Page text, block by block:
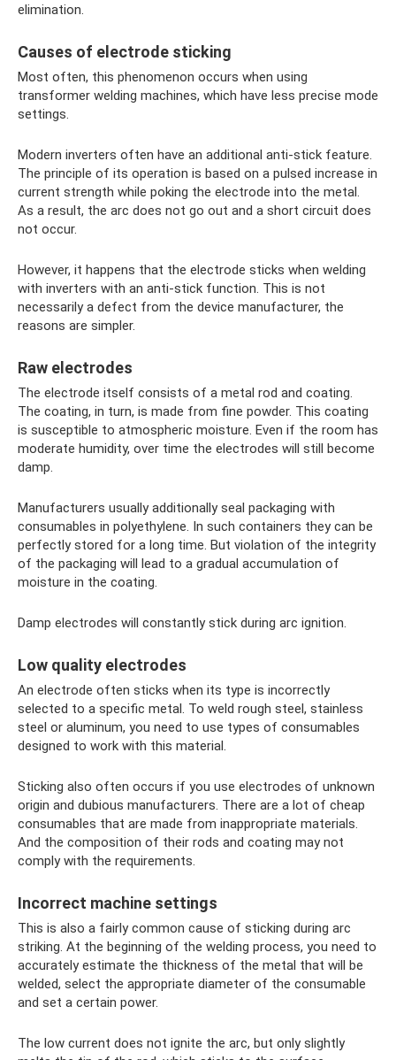
elimination.
Causes of electrode sticking
Most often, this phenomenon occurs when using
transformer welding machines, which have less precise mode
settings.
Modern inverters often have an additional anti-stick feature.
The principle of its operation is based on a pulsed increase in
current strength while poking the electrode into the metal.
As a result, the arc does not go out and a short circuit does
not occur.
However, it happens that the electrode sticks when welding
with inverters with an anti-stick function. This is not
necessarily a defect from the device manufacturer, the
reasons are simpler.
Raw electrodes
The electrode itself consists of a metal rod and coating.
The coating, in turn, is made from fine powder. This coating
is susceptible to atmospheric moisture. Even if the room has
moderate humidity, over time the electrodes will still become
damp.
Manufacturers usually additionally seal packaging with
consumables in polyethylene. In such containers they can be
perfectly stored for a long time. But violation of the integrity
of the packaging will lead to a gradual accumulation of
moisture in the coating.
Damp electrodes will constantly stick during arc ignition.
Low quality electrodes
An electrode often sticks when its type is incorrectly
selected to a specific metal. To weld rough steel, stainless
steel or aluminum, you need to use types of consumables
designed to work with this material.
Sticking also often occurs if you use electrodes of unknown
origin and dubious manufacturers. There are a lot of cheap
consumables that are made from inappropriate materials.
And the composition of their rods and coating may not
comply with the requirements.
Incorrect machine settings
This is also a fairly common cause of sticking during arc
striking. At the beginning of the welding process, you need to
accurately estimate the thickness of the metal that will be
welded, select the appropriate diameter of the consumable
and set a certain power.
The low current does not ignite the arc, but only slightly